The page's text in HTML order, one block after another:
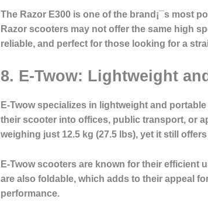
The Razor E300 is one of the brand¡¯s most
Razor scooters may not offer the same high
reliable, and perfect for those looking for a
8. E-Twow: Lightweight
E-Twow specializes in lightweight and
their scooter into offices, public transport, or
weighing just 12.5 kg (27.5 lbs), yet it still
E-Twow scooters are known for their efficient
are also foldable, which adds to their appeal
performance.